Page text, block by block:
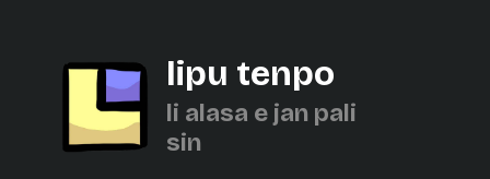
lipu tenpo
li alasa e jan pali
sin